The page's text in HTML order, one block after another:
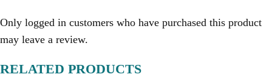
Only logged in customers who have purchased this product
may leave a review.
RELATED PRODUCTS